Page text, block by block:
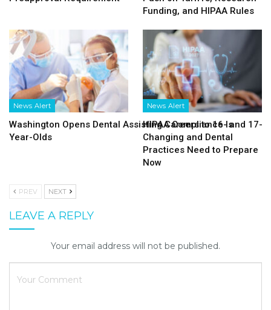
Funding, and HIPAA Rules
News Alert
Washington Opens Dental Assisting Careers to 16- and 17-
Year-Olds
News Alert
HIPAA Compliance Is
Changing and Dental
Practices Need to Prepare
Now
PREV NEXT
LEAVE A REPLY
Your email address will not be published.